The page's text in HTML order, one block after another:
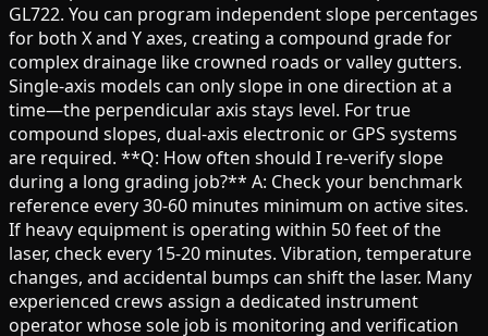
GL722. You can program independent slope percentages
for both X and Y axes, creating a compound grade for
complex drainage like crowned roads or valley gutters.
Single-axis models can only slope in one direction at a
time—the perpendicular axis stays level. For true
compound slopes, dual-axis electronic or GPS systems
are required. **Q: How often should I re-verify slope
during a long grading job?** A: Check your benchmark
reference every 30-60 minutes minimum on active sites.
If heavy equipment is operating within 50 feet of the
laser, check every 15-20 minutes. Vibration, temperature
changes, and accidental bumps can shift the laser. Many
experienced crews assign a dedicated instrument
operator whose sole job is monitoring and verification